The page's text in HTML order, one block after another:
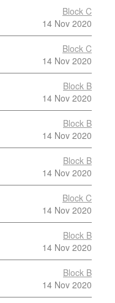
Block C
14 Nov 2020
Block C
14 Nov 2020
Block B
14 Nov 2020
Block B
14 Nov 2020
Block B
14 Nov 2020
Block C
14 Nov 2020
Block B
14 Nov 2020
Block B
14 Nov 2020